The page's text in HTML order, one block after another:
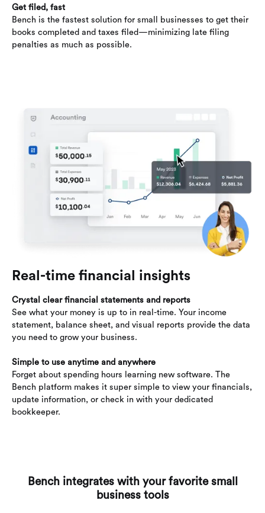
Get filed, fast
Bench is the fastest solution for small businesses to get their
books completed and taxes filed—minimizing late filing
penalties as much as possible.
Real-time financial insights
Crystal clear financial statements and reports
See what your money is up to in real-time. Your income
statement, balance sheet, and visual reports provide the data
you need to grow your business.
Simple to use anytime and anywhere
Forget about spending hours learning new software. The
Bench platform makes it super simple to view your financials,
update information, or check in with your dedicated
bookkeeper.
Bench integrates with your favorite small
business tools